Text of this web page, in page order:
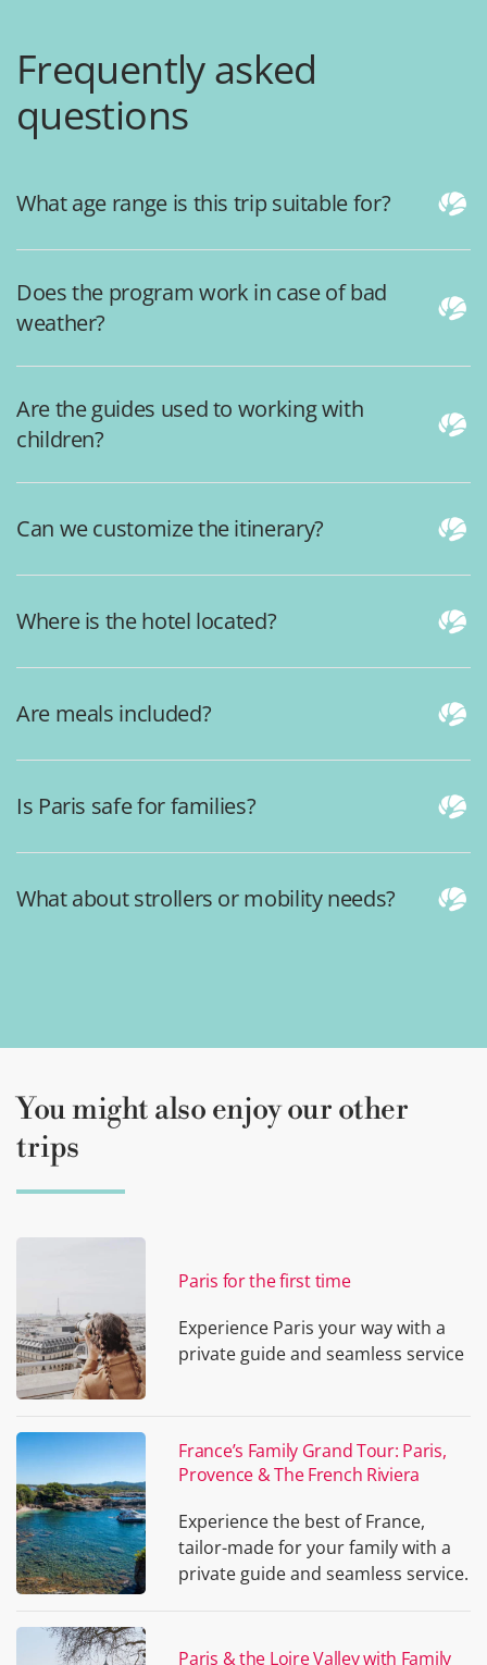
Frequently asked
questions
What age range is this trip suitable for?
Does the program work in case of bad
weather?
Are the guides used to working with
children?
Can we customize the itinerary?
Where is the hotel located?
Are meals included?
Is Paris safe for families?
What about strollers or mobility needs?
You might also enjoy our other
trips
Paris for the first time
Experience Paris your way with a
private guide and seamless service
France’s Family Grand Tour: Paris,
Provence & The French Riviera
Experience the best of France,
tailor-made for your family with a
private guide and seamless service.
Paris & the Loire Valley with Family